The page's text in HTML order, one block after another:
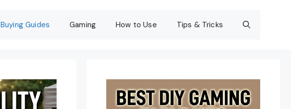
Buying Guides Gaming How to Use Tips & Tricks